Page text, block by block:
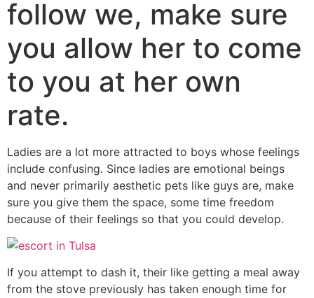
follow we, make sure
you allow her to come
to you at her own
rate.
Ladies are a lot more attracted to boys whose feelings
include confusing. Since ladies are emotional beings
and never primarily aesthetic pets like guys are, make
sure you give them the space, some time freedom
because of their feelings so that you could develop.
If you attempt to dash it, their like getting a meal away
from the stove previously has taken enough time for